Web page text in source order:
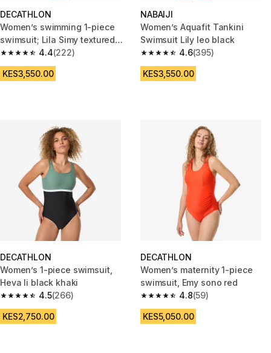
DECATHLON
Women’s swimming 1-piece
swimsuit; Lila Simy textured
terracotta4.4
4.4 out of 5 stars from 222 reviews
(222)
KES3,550.00
NABAIJI
Women’s Aquafit Tankini
Swimsuit Lily leo black
4.6
4.6 out of 5 stars from 395
(395)
KES3,550.00
DECATHLON
Women’s 1-piece swimsuit,
Heva li black khaki
4.5
4.5 out of 5 stars from 266 reviews
(266)
KES2,750.00
DECATHLON
Women’s maternity 1-piece
swimsuit, Emy sono red
4.8
4.8 out of 5 stars from 59
(59)
KES5,050.00